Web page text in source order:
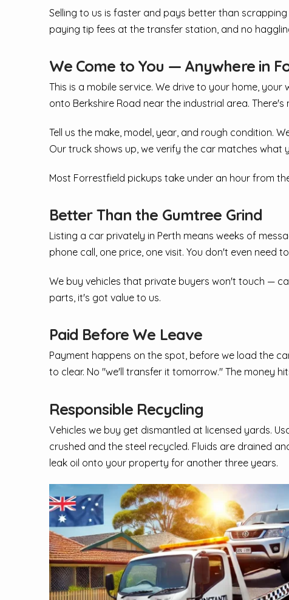
Selling to us is faster and pays better than
paying tip fees at the transfer station, and no
We Come to You — Anywhere in
This is a mobile service. We drive to your home,
onto Berkshire Road near the industrial area.
Tell us the make, model, year, and rough condition.
Our truck shows up, we verify the car matches what
Most Forrestfield pickups take under an hour from
Better Than the Gumtree Grind
Listing a car privately in Perth means weeks of
phone call, one price, one visit. You don't even need
We buy vehicles that private buyers won't touch —
parts, it's got value to us.
Paid Before We Leave
Payment happens on the spot, before we load the
to clear. No "we'll transfer it tomorrow." The money
Responsible Recycling
Vehicles we buy get dismantled at licensed yards.
crushed and the steel recycled. Fluids are drained
leak oil onto your property for another three years.